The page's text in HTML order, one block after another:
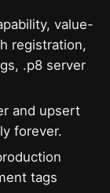
value-
registration,
.p8 server
and upsert
forever.
tags